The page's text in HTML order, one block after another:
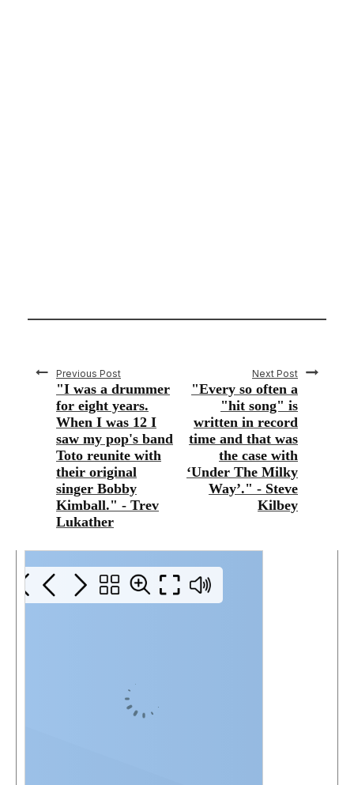
Previous Post
"I was a drummer
for eight years.
When I was 12 I
saw my pop's band
Toto reunite with
their original
singer Bobby
Kimball." - Trev
Lukather
Next Post
"Every so often a
"hit song" is
written in record
time and that was
the case with
‘Under The Milky
Way’." - Steve
Kilbey